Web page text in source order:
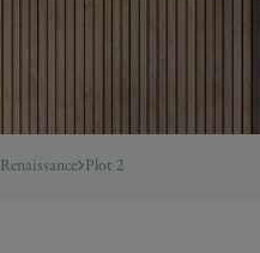
Plot 2